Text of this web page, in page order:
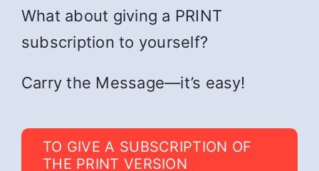
What about giving a PRINT
subscription to yourself?
Carry the Message—it’s easy!
TO GIVE A SUBSCRIPTION OF
THE PRINT VERSION